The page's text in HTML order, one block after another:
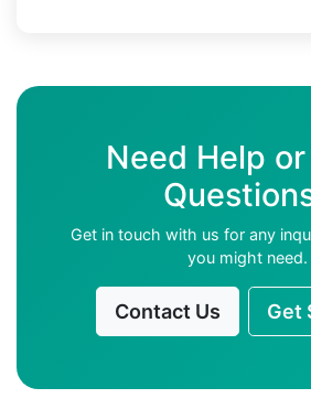
Need Help or
Get in touch with us for any
you might need.
Contact Us Get